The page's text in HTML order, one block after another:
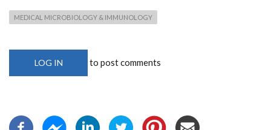
MEDICAL MICROBIOLOGY & IMMUNOLOGY
LOG IN to post comments